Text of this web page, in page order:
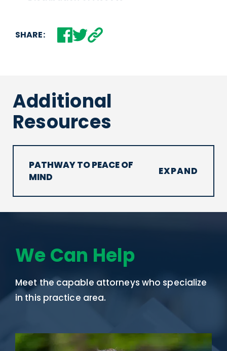
SHARE:
Additional
Resources
PATHWAY TO PEACE OF
MIND
We Can Help
Meet the capable attorneys who specialize
in this practice area.